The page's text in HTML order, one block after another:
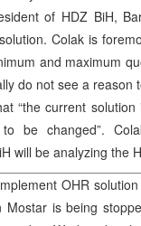
of HDZ BiH,
Colak is
and maximum
do not see a reason
“the current
be changed”.
will be analyzing the
OHR
Mostar is being